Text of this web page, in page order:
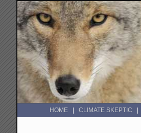
HOME CLIMATE SKEPTIC